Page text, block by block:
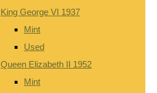
King George VI 1937
Mint
Used
Queen Elizabeth II 1952
Mint